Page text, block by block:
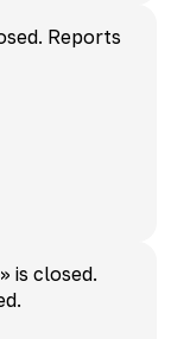
Reports
is closed.